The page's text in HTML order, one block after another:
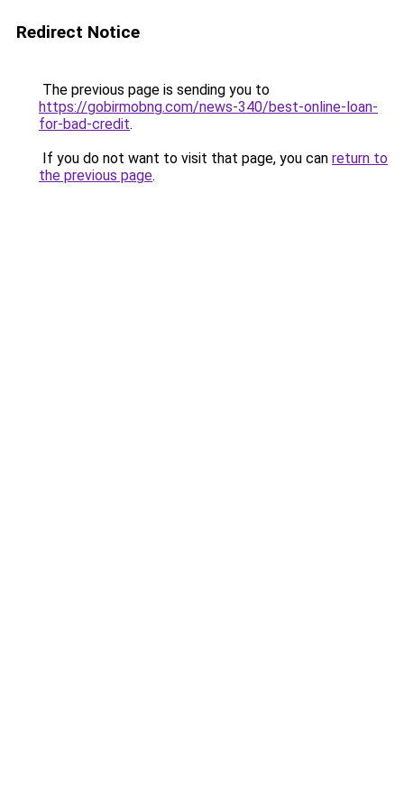
Redirect Notice
The previous page is sending you to
https://gobirmobng.com/news-340/best-online-loan-
for-bad-credit.
If you do not want to visit that page, you can return to
the previous page.